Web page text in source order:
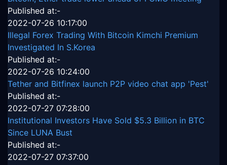
Published at:-
2022-07-26 10:17:00
Illegal Forex Trading With Bitcoin Kimchi Premium
Investigated In S.Korea
Published at:-
2022-07-26 10:24:00
Tether and Bitfinex launch P2P video chat app 'Pest'
Published at:-
2022-07-27 07:28:00
Institutional Investors Have Sold $5.3 Billion in BTC
Since LUNA Bust
Published at:-
2022-07-27 07:37:00